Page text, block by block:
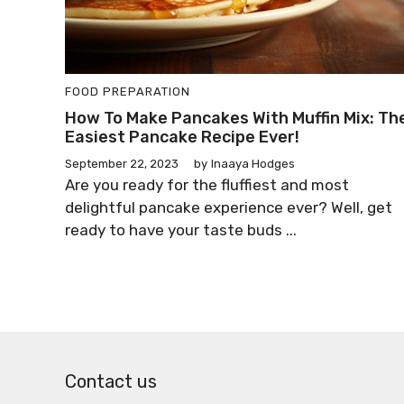
FOOD PREPARATION
How To Make Pancakes With Muffin Mix:
Easiest Pancake Recipe Ever!
September 22, 2023 by Inaaya Hodges
Are you ready for the fluffiest and most
delightful pancake experience ever? Well, get
ready to have your taste buds ...
Contact us